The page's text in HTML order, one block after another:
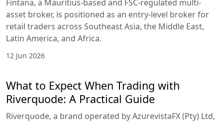
Fintana, a Mauritius-based and FSC-regulated multi-
asset broker, is positioned as an entry-level broker for
retail traders across Southeast Asia, the Middle East,
Latin America, and Africa.
12 Jun 2026
What to Expect When Trading with
Riverquode: A Practical Guide
Riverquode, a brand operated by AzurevistaFX (Pty) Ltd,